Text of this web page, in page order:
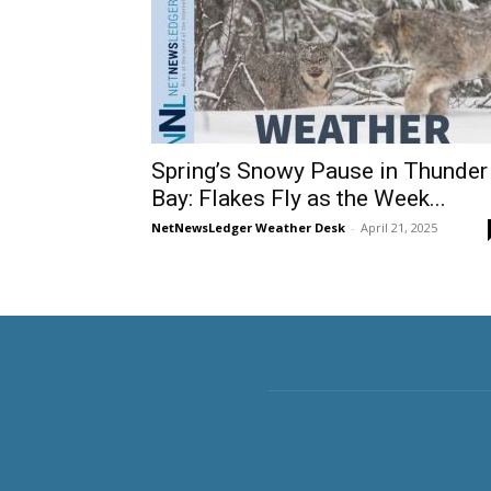
Spring’s Snowy Pause in Thunder
Bay: Flakes Fly as the Week...
NetNewsLedger Weather Desk - April 21, 2025